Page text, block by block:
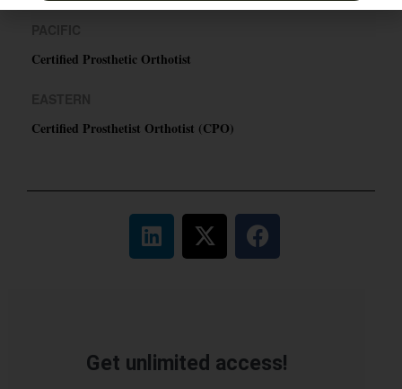
Certified Prosthetic Orthotist
Certified Prosthetist Orthotist (CPO)
Get unlimited access!